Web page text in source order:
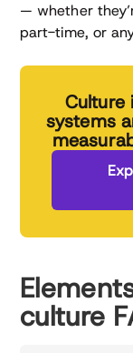
— whether
part-time, or
Culture
systems
culture